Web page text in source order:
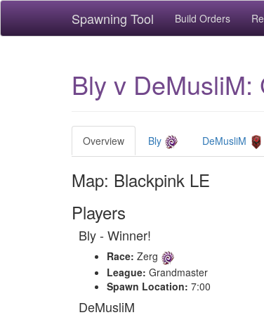
Spawning Tool Build Orders
Bly v DeMusliM:
Overview Bly DeMusliM
Map: Blackpink LE
Players
Bly - Winner!
Race: Zerg
League: Grandmaster
Spawn Location: 7:00
DeMusliM